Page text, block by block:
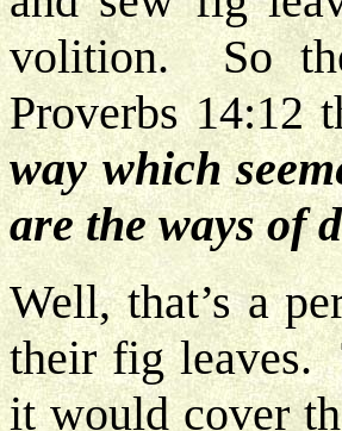
volition. So
Proverbs 14:12
way which
are the ways of
Well, that’s a
their fig leaves.
it would cover